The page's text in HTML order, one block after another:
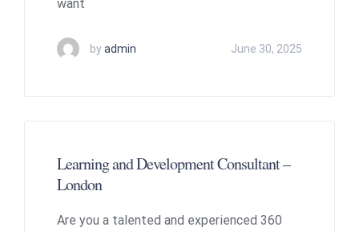
want
byadmin June 30, 2025
Learning and Development Consultant –
London
Are you a talented and experienced 360